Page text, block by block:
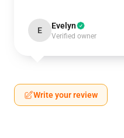
E Evelyn
Verified owner
Write your review